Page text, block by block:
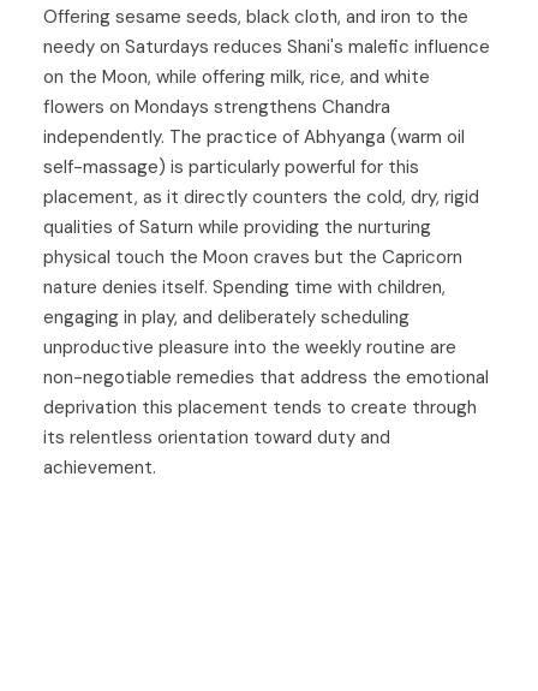
Offering sesame seeds, black cloth, and iron to the
needy on Saturdays reduces Shani's malefic influence
on the Moon, while offering milk, rice, and white
flowers on Mondays strengthens Chandra
independently. The practice of Abhyanga (warm oil
self-massage) is particularly powerful for this
placement, as it directly counters the cold, dry, rigid
qualities of Saturn while providing the nurturing
physical touch the Moon craves but the Capricorn
nature denies itself. Spending time with children,
engaging in play, and deliberately scheduling
unproductive pleasure into the weekly routine are
non-negotiable remedies that address the emotional
deprivation this placement tends to create through
its relentless orientation toward duty and
achievement.